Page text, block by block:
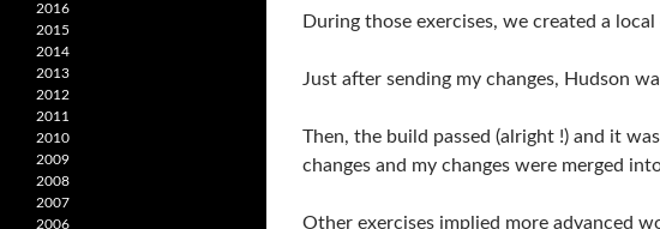
During those exercises, we created a
Just after sending my changes, Hudson
Then, the build passed (alright !) and it
changes and my changes were merged
Other exercises implied more advanced
2016
2015
2014
2013
2012
2011
2010
2009
2008
2007
2006